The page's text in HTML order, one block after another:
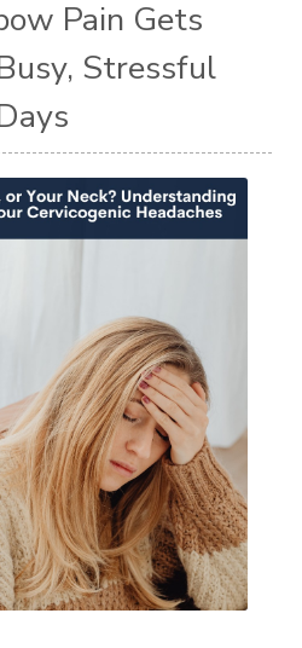
Pain Gets
Stressful